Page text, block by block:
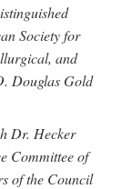
Society for
and
Douglas Gold
Dr. Hecker
Committee of
of the Council